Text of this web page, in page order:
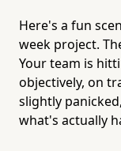
Here's a fun
week project.
Your team is
objectively, on
slightly
what's actually